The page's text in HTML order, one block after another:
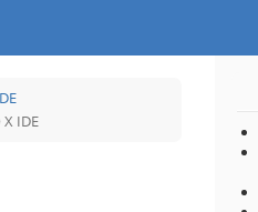
tree
under
Plugins
IDE